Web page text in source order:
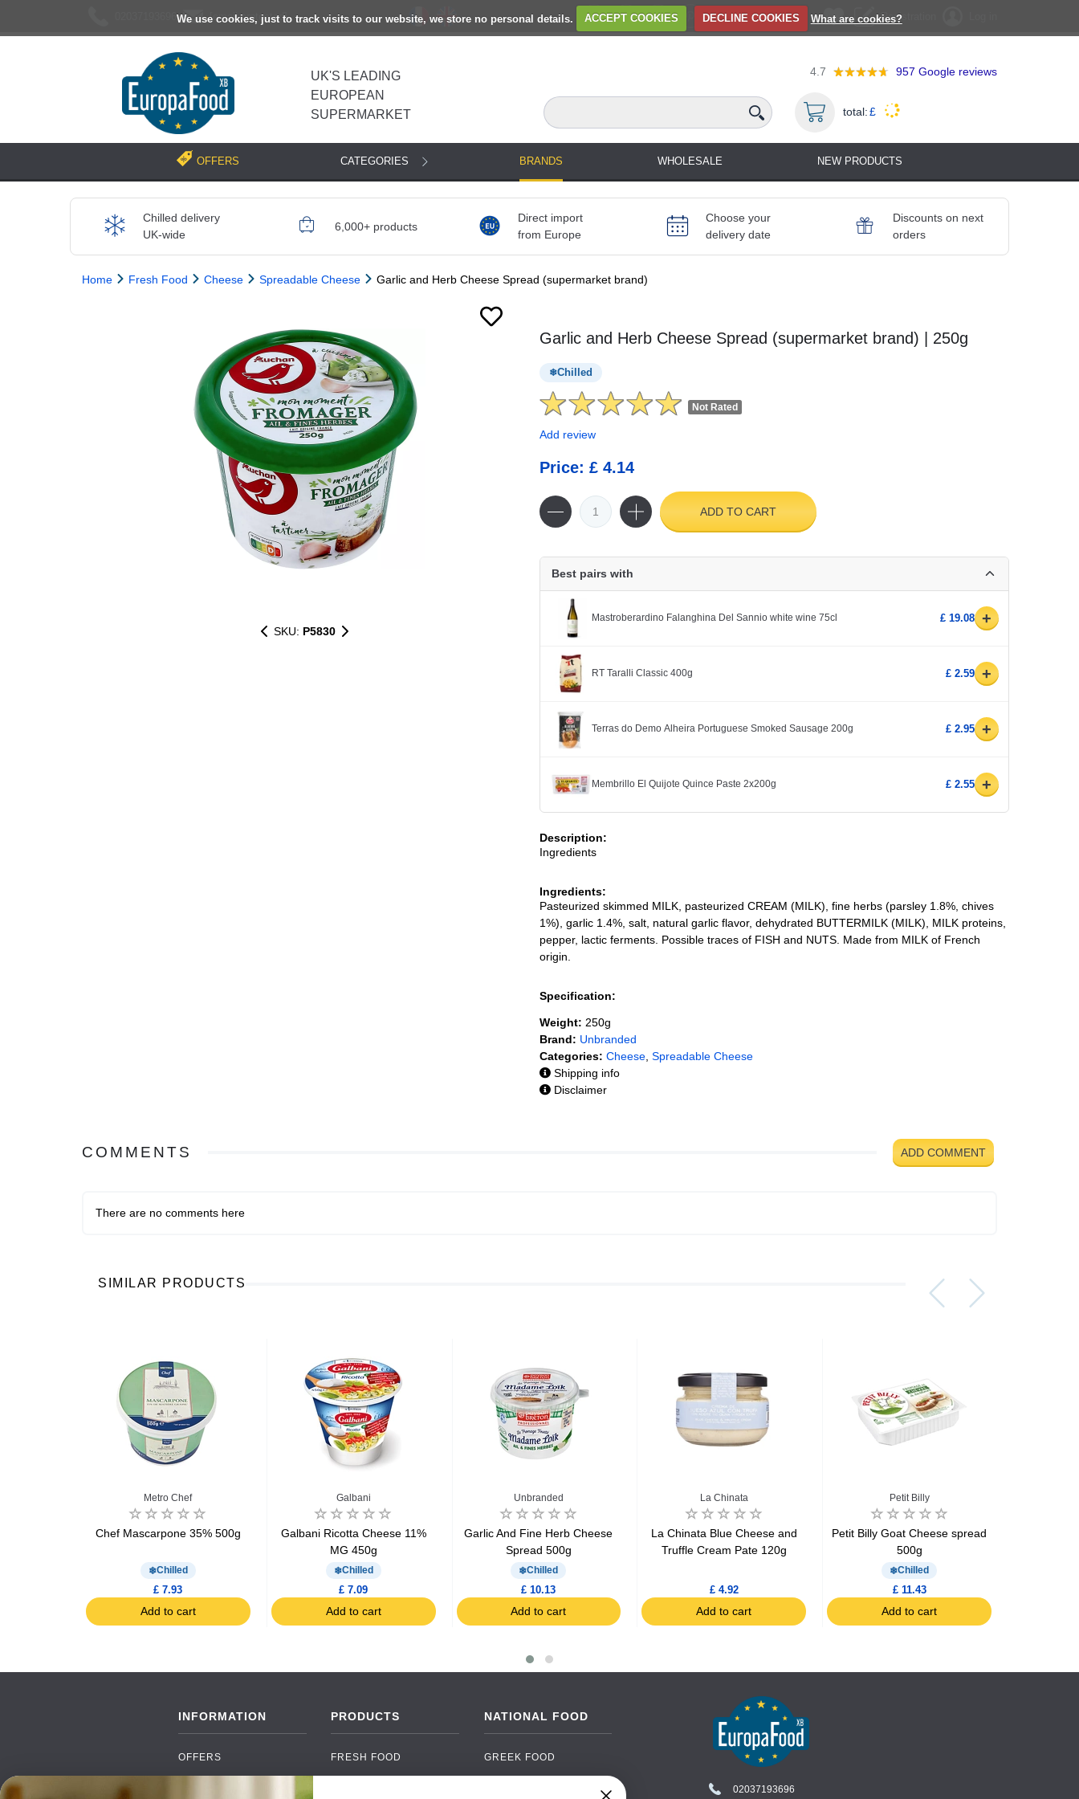
We use cookies, just to track visits to our website, we store no personal details. ACCEPT COOKIES DECLINE COOKIES What are cookies?
[email protected] Registration
UK'S LEADING
EUROPEAN
SUPERMARKET
4.7 957 Google reviews
total:£
OFFERS CATEGORIES BRANDS WHOLESALE NEW PRODUCTS
Chilled delivery
UK-wide
6,000+ products
Direct import
from Europe
Choose your
delivery date
Discounts on next
orders
Home Fresh Food Cheese Spreadable Cheese Garlic and Herb Cheese Spread (supermarket brand)
SKU: P5830
Garlic and Herb Cheese Spread (supermarket brand) | 250g
Chilled
Not Rated
Add review
Price: £ 4.14
ADD TO CART
Best pairs with
Mastroberardino Falanghina Del Sannio white wine 75cl £ 19.08 +
RT Taralli Classic 400g £ 2.59 +
Terras do Demo Alheira Portuguese Smoked Sausage 200g £ 2.95 +
Membrillo El Quijote Quince Paste 2x200g £ 2.55 +
Description:
Ingredients
Ingredients:
Pasteurized skimmed MILK, pasteurized CREAM (MILK), fine herbs (parsley 1.8%, chives
1%), garlic 1.4%, salt, natural garlic flavor, dehydrated BUTTERMILK (MILK), MILK proteins,
pepper, lactic ferments. Possible traces of FISH and NUTS. Made from MILK of French
origin.
Specification:
Weight: 250g
Brand: Unbranded
Categories: Cheese Spreadable Cheese
Shipping info
Disclaimer
COMMENTS ADD COMMENT
There are no comments here
SIMILAR PRODUCTS
Metro Chef
Chef Mascarpone 35% 500g
Chilled
£ 7.93
Add to cart
Galbani
Galbani Ricotta Cheese 11%
MG 450g
Chilled
£ 7.09
Add to cart
Unbranded
Garlic And Fine Herb Cheese
Spread 500g
Chilled
£ 10.13
Add to cart
La Chinata
La Chinata Blue Cheese and
Truffle Cream Pate 120g
£ 4.92
Add to cart
Petit Billy
Petit Billy Goat Cheese spread
500g
Chilled
£ 11.43
Add to cart
INFORMATION
OFFERS
PRODUCTS
FRESH FOOD
NATIONAL FOOD
GREEK FOOD
02037193696